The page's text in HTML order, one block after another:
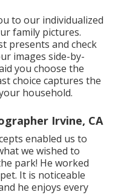
to our individualized
family pictures.
presents and check
images side-by-
you choose the
choice captures the
household.
Irvine, CA
enabled us to
we wished to
park! He worked
It is noticeable
he enjoys every